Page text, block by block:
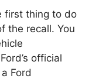
first thing to do
the recall. You
official
Ford